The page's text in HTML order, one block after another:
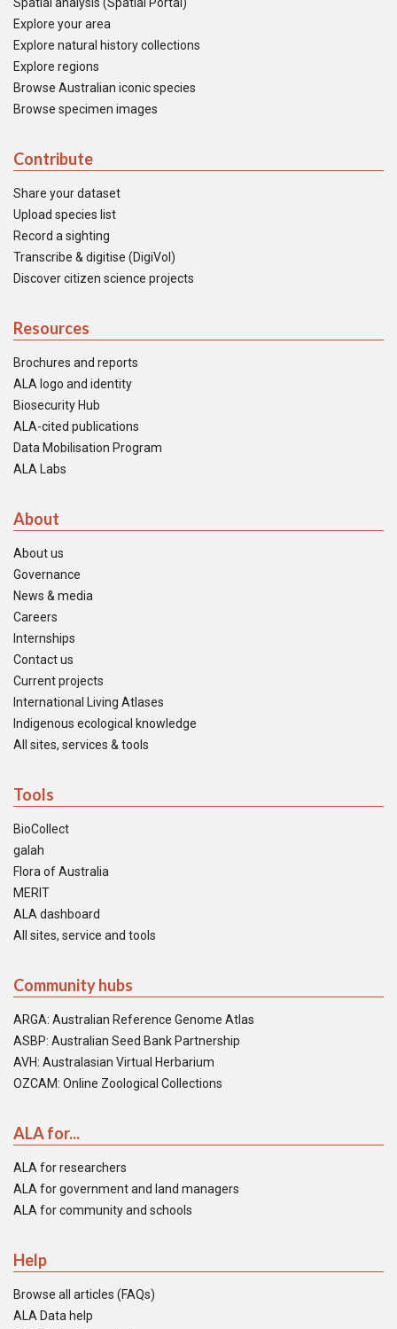
Explore your area
Explore natural history collections
Explore regions
Browse Australian iconic species
Browse specimen images
Contribute
Share your dataset
Upload species list
Record a sighting
Transcribe & digitise (DigiVol)
Discover citizen science projects
Resources
Brochures and reports
ALA logo and identity
Biosecurity Hub
ALA-cited publications
Data Mobilisation Program
ALA Labs
About
About us
Governance
News & media
Careers
Internships
Contact us
Current projects
International Living Atlases
Indigenous ecological knowledge
All sites, services & tools
Tools
BioCollect
galah
Flora of Australia
MERIT
ALA dashboard
All sites, service and tools
Community hubs
ARGA: Australian Reference Genome Atlas
ASBP: Australian Seed Bank Partnership
AVH: Australasian Virtual Herbarium
OZCAM: Online Zoological Collections
ALA for...
ALA for researchers
ALA for government and land managers
ALA for community and schools
Help
Browse all articles (FAQs)
ALA Data help